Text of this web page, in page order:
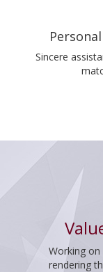
Sincere
Working on
rendering